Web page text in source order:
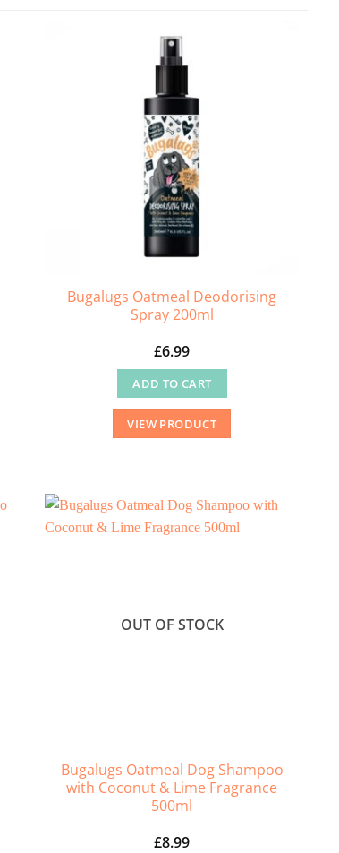
Bugalugs Oatmeal Deodorising
Spray 200ml
£6.99
ADD TO CART
VIEW PRODUCT
OUT OF STOCK
Bugalugs Oatmeal Dog Shampoo
with Coconut & Lime Fragrance
500ml
£8.99